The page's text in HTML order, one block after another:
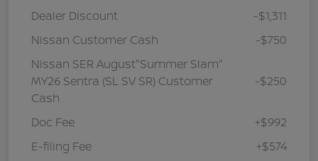
Dealer Discount
-$1,311
Nissan Customer Cash
-$750
Nissan SER August"Summer Slam"
MY26 Sentra (SL SV SR) Customer
Cash
-$250
Doc Fee
+$992
E-filing Fee
+$574